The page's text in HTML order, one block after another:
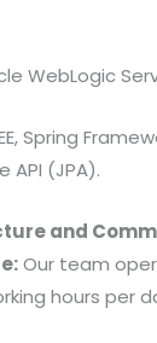
WebLogic
Spring
API (JPA).
and
Our team
hours per